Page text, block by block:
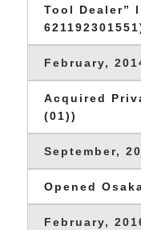
Tool Dealer”
February,
Acquired
(01))
September,
Opened
February,